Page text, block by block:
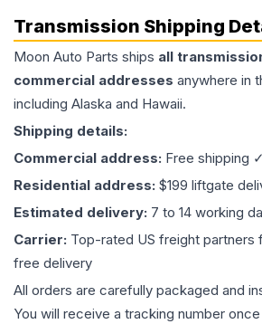
Transmission Shipping
Moon Auto Parts ships all
commercial addresses anywhere in
including Alaska and Hawaii.
Shipping details:
Commercial address: Free shipping ✓
Residential address: $199 liftgate
Estimated delivery: 7 to 14 working
Carrier: Top-rated US freight partners
free delivery
All orders are carefully packaged and
You will receive a tracking number